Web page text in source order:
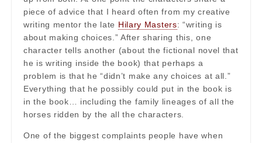
piece of advice that I heard often from my creative
writing mentor the late Hilary Masters: “writing is
about making choices.” After sharing this, one
character tells another (about the fictional novel that
he is writing inside the book) that perhaps a
problem is that he “didn’t make any choices at all.”
Everything that he possibly could put in the book is
in the book… including the family lineages of all the
horses ridden by the all the characters.
One of the biggest complaints people have when